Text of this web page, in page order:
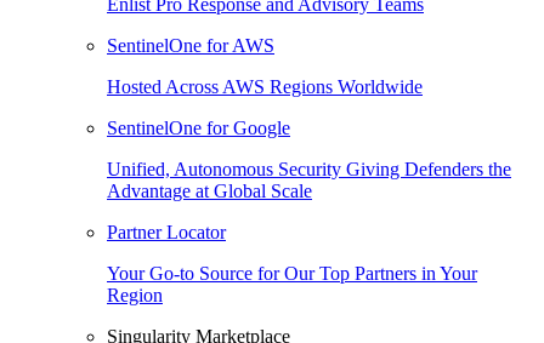
Enlist Pro Response and Advisory Teams
SentinelOne for AWS
Hosted Across AWS Regions Worldwide
SentinelOne for Google
Unified, Autonomous Security Giving Defenders the
Advantage at Global Scale
Partner Locator
Your Go-to Source for Our Top Partners in Your
Region
Singularity Marketplace